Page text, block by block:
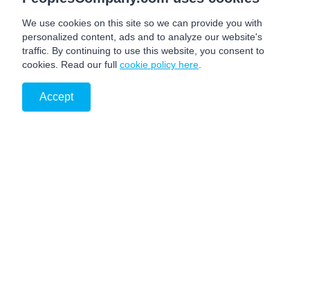
We use cookies on this site so we can provide you with
personalized content, ads and to analyze our website's
traffic. By continuing to use this website, you consent to
cookies. Read our full cookie policy here
Accept